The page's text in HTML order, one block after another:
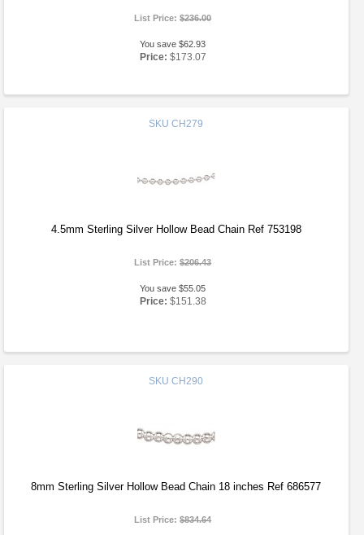
List Price:$236.00
You save $62.93
Price: $173.07
SKU CH279
4.5mm Sterling Silver Hollow Bead Chain Ref 753198
List Price:$206.43
You save $55.05
Price: $151.38
SKU CH290
8mm Sterling Silver Hollow Bead Chain 18 inches Ref 686577
List Price:$834.64